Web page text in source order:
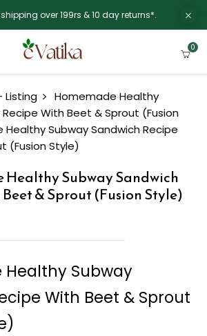
shipping over 199rs & 10 day returns*.
0
Listing
Homemade Healthy
With Beet & Sprout (Fusion
Subway Sandwich Recipe
(Fusion Style)
Healthy Subway Sandwich
& Sprout (Fusion Style)
Subway
With Beet & Sprout